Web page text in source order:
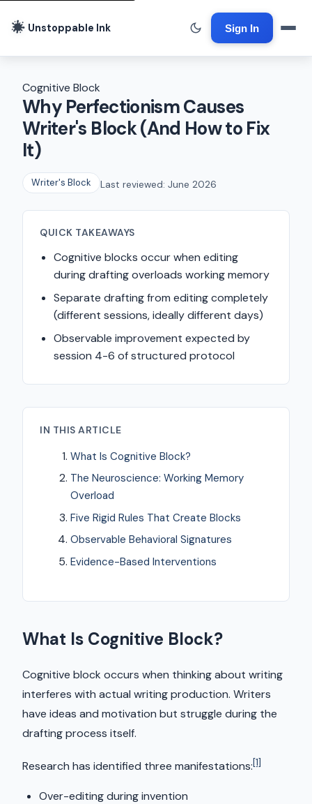
Unstoppable Ink Sign In
Cognitive Block
Why Perfectionism Causes
Writer's Block (And How to Fix
It)
Writer's Block Last reviewed: June 2026
QUICK TAKEAWAYS
Cognitive blocks occur when editing
during drafting overloads working memory
Separate drafting from editing completely
(different sessions, ideally different days)
Observable improvement expected by
session 4-6 of structured protocol
IN THIS ARTICLE
What Is Cognitive Block?
The Neuroscience: Working Memory
Overload
Five Rigid Rules That Create Blocks
Observable Behavioral Signatures
Evidence-Based Interventions
What Is Cognitive Block?
Cognitive block occurs when thinking about writing
interferes with actual writing production. Writers
have ideas and motivation but struggle during the
drafting process itself.
Research has identified three manifestations:[1]
Over-editing during invention